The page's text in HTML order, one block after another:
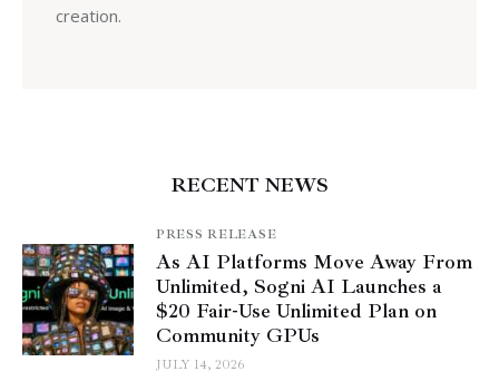
creation.
RECENT NEWS
PRESS RELEASE
As AI Platforms Move Away From
Unlimited, Sogni AI Launches a
$20 Fair-Use Unlimited Plan on
Community GPUs
JULY 14, 2026